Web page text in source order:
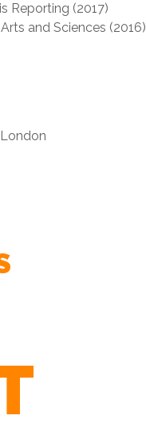
Reporting (2017)
and Sciences (2016)